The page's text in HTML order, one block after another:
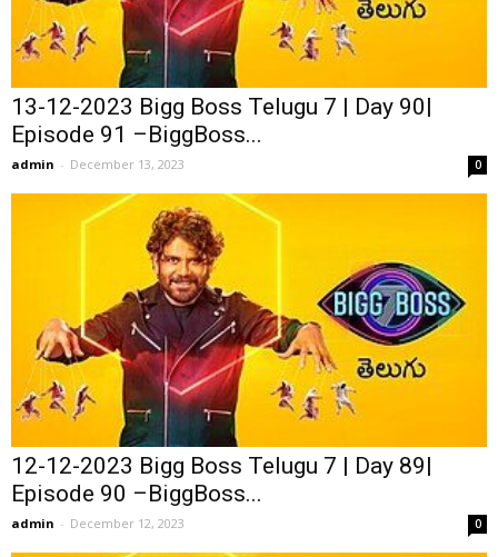
13-12-2023 Bigg Boss Telugu 7 | Day 90|
Episode 91 –BiggBoss...
admin - December 13, 2023 0
12-12-2023 Bigg Boss Telugu 7 | Day 89|
Episode 90 –BiggBoss...
admin - December 12, 2023 0